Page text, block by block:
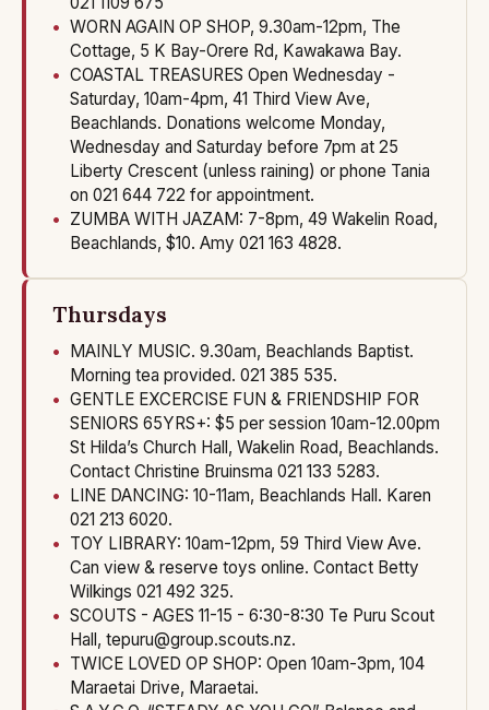
WORN AGAIN OP SHOP, 9.30am-12pm, The
Cottage, 5 K Bay-Orere Rd, Kawakawa Bay.
COASTAL TREASURES Open Wednesday -
Saturday, 10am-4pm, 41 Third View Ave,
Beachlands. Donations welcome Monday,
Wednesday and Saturday before 7pm at 25
Liberty Crescent (unless raining) or phone Tania
on 021 644 722 for appointment.
ZUMBA WITH JAZAM: 7-8pm, 49 Wakelin Road,
Beachlands, $10. Amy 021 163 4828.
Thursdays
MAINLY MUSIC. 9.30am, Beachlands Baptist.
Morning tea provided. 021 385 535.
GENTLE EXCERCISE FUN & FRIENDSHIP FOR
SENIORS 65YRS+: $5 per session 10am-12.00pm
St Hilda’s Church Hall, Wakelin Road, Beachlands.
Contact Christine Bruinsma 021 133 5283.
LINE DANCING: 10-11am, Beachlands Hall. Karen
021 213 6020.
TOY LIBRARY: 10am-12pm, 59 Third View Ave.
Can view & reserve toys online. Contact Betty
Wilkings 021 492 325.
SCOUTS - AGES 11-15 - 6:30-8:30 Te Puru Scout
Hall, tepuru@group.scouts.nz.
TWICE LOVED OP SHOP: Open 10am-3pm, 104
Maraetai Drive, Maraetai.